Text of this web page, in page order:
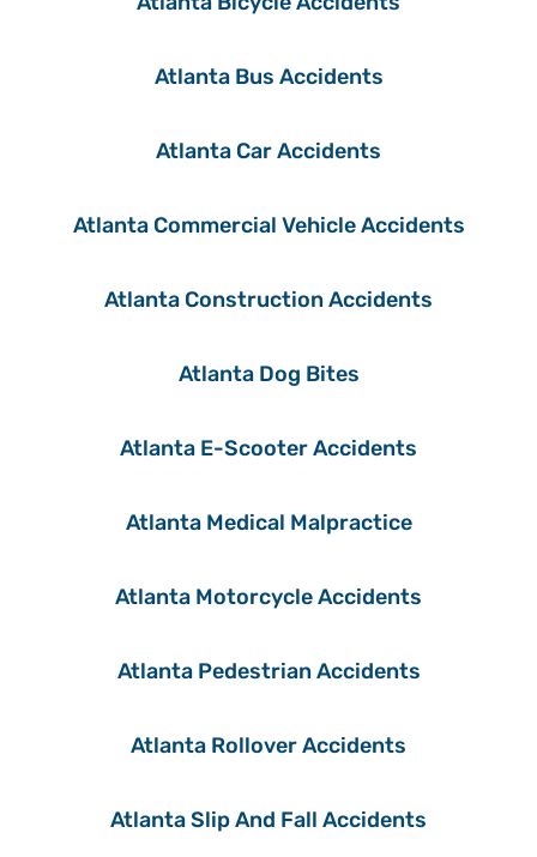
Atlanta Bus Accidents
Atlanta Car Accidents
Atlanta Commercial Vehicle Accidents
Atlanta Construction Accidents
Atlanta Dog Bites
Atlanta E-Scooter Accidents
Atlanta Medical Malpractice
Atlanta Motorcycle Accidents
Atlanta Pedestrian Accidents
Atlanta Rollover Accidents
Atlanta Slip And Fall Accidents